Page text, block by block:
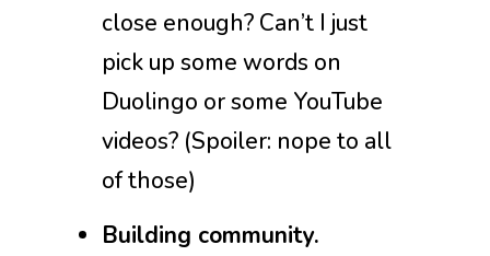
close enough? Can’t I just
pick up some words on
Duolingo or some YouTube
videos? (Spoiler: nope to all
of those)
Building community.